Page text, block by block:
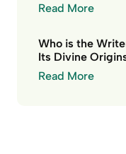
Read More
Who is the
Its Divine
Read More